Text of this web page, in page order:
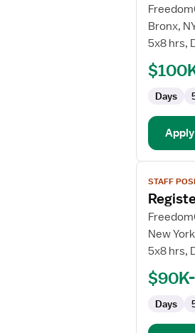
for
Registered
Nurse
Health
Case
Bronx,
5x8 hrs,
Days
View
job
details
for
Registered
Nurse
Health
Case
STAFF
New
5x8 hrs,
Days